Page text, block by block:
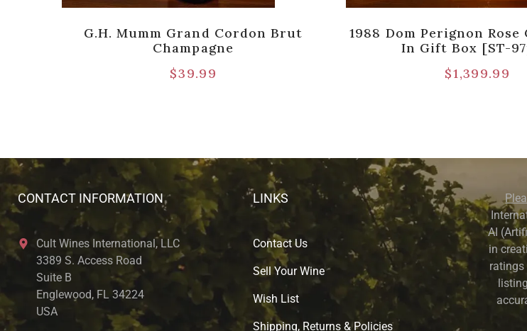
G.H. Mumm Grand Cordon Brut
Champagne
$39.99
1988 Dom Perignon Rose
In Gift Box [ST-
$1,399.99
CONTACT INFORMATION
Cult Wines International, LLC
3389 S. Access Road
Suite B
Englewood, FL 34224
USA
LINKS
Contact Us
Sell Your Wine
Wish List
Shipping, Returns & Policies
AI
in
ratings